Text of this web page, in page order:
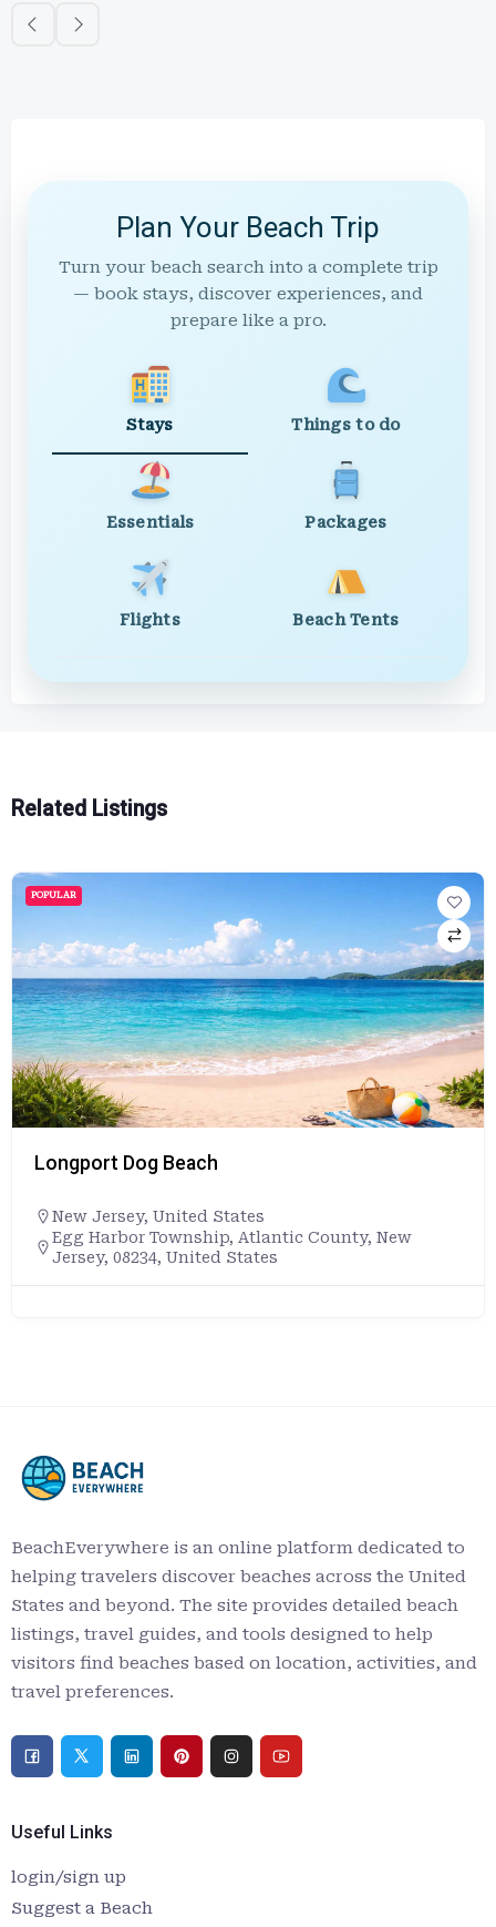
Plan Your Beach Trip
Turn your beach search into a complete trip
— book stays, discover experiences, and
prepare like a pro.
Stays Things to do
Essentials Packages
Flights Beach Tents
Related Listings
POPULAR
Longport Dog Beach
New Jersey, United States
Egg Harbor Township, Atlantic County, New
Jersey, 08234, United States
BeachEverywhere is an online platform dedicated to
helping travelers discover beaches across the United
States and beyond. The site provides detailed beach
listings, travel guides, and tools designed to help
visitors find beaches based on location, activities, and
travel preferences.
Useful Links
login/sign up
Suggest a Beach